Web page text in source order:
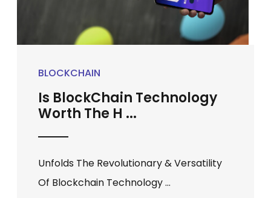
BLOCKCHAIN
Is BlockChain Technology
Worth The H ...
Unfolds The Revolutionary & Versatility
Of Blockchain Technology ...